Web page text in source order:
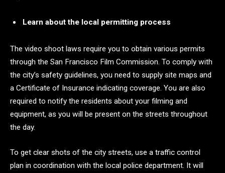
Learn about the local permitting process
The video shoot laws require you to obtain various permits
through the San Francisco Film Commission. To comply with
the city’s safety guidelines, you need to supply site maps and
a Certificate of Insurance indicating coverage. You are also
required to notify the residents about your filming and
equipment, as you will be present on the streets throughout
the day.
To get clear shots of the city streets, use a traffic control
plan in coordination with the local police department. It will